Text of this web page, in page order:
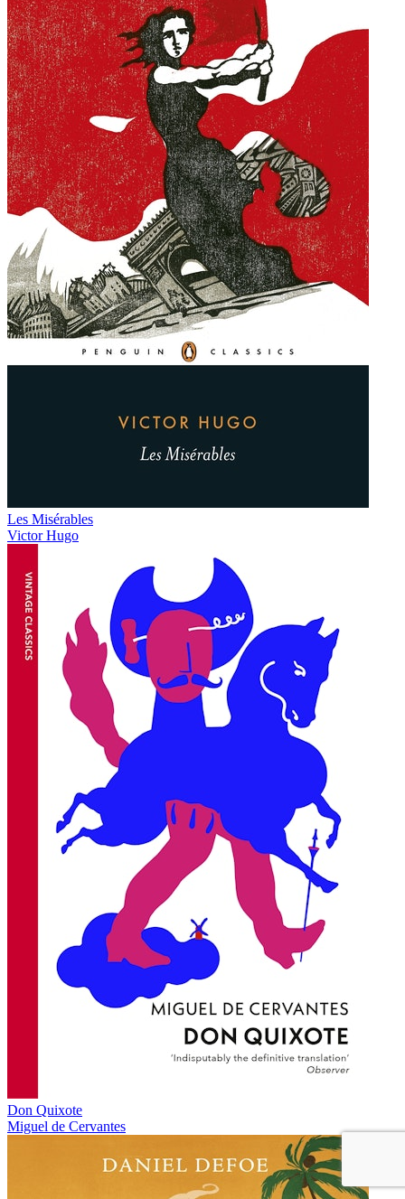
Les Misérables
Victor Hugo
Don Quixote
Miguel de Cervantes